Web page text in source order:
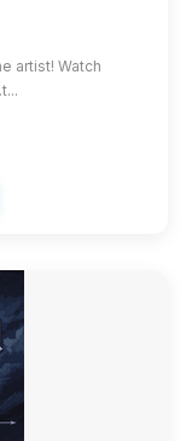
artist! Watch